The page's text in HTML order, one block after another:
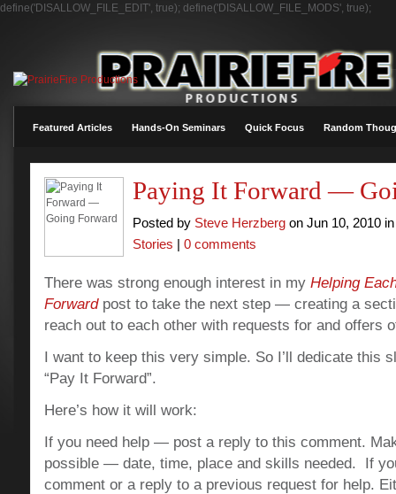
define('DISALLOW_FILE_EDIT', true); define('DISALLOW_FILE_MODS', true);
Featured Articles Hands-On Seminars Quick Focus Random
Paying It Forward —
Posted by Steve Herzberg on Jun 10, 2010
Stories
0 comments
There was strong enough interest in my Helping
Forward post to take the next step — creating a
reach out to each other with requests for and offers
I want to keep this very simple. So I’ll dedicate this
“Pay It Forward”.
Here’s how it will work:
If you need help — post a reply to this comment.
possible — date, time, place and skills needed. If
comment or a reply to a previous request for help.